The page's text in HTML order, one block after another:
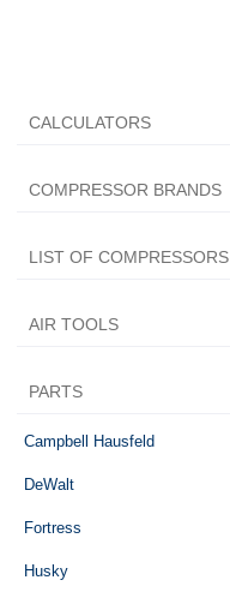
CALCULATORS
COMPRESSOR BRANDS
LIST OF COMPRESSORS
AIR TOOLS
PARTS
Campbell Hausfeld
DeWalt
Fortress
Husky